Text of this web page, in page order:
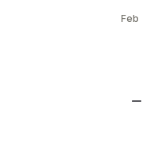
Feb